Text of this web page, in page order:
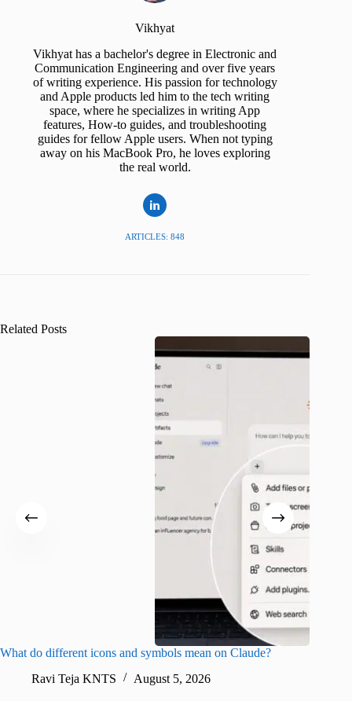
Vikhyat
Vikhyat has a bachelor's degree in Electronic and
Communication Engineering and over five years
of writing experience. His passion for technology
and Apple products led him to the tech writing
space, where he specializes in writing App
features, How-to guides, and troubleshooting
guides for fellow Apple users. When not typing
away on his MacBook Pro, he loves exploring
the real world.
ARTICLES: 848
Related Posts
What do different icons and symbols mean on Claude?
Ravi Teja KNTS
August 5, 2026